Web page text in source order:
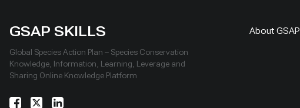
GSAP SKILLS
Global Species Action Plan – Species Conservation
Knowledge, Information, Learning, Leverage and
Sharing Online Knowledge Platform
About GSAP